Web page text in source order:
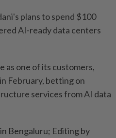
plans to spend $100
AI-ready data centers
as one of ​its customers,
February, betting on
services ‌from AI data
Bengaluru; Editing by